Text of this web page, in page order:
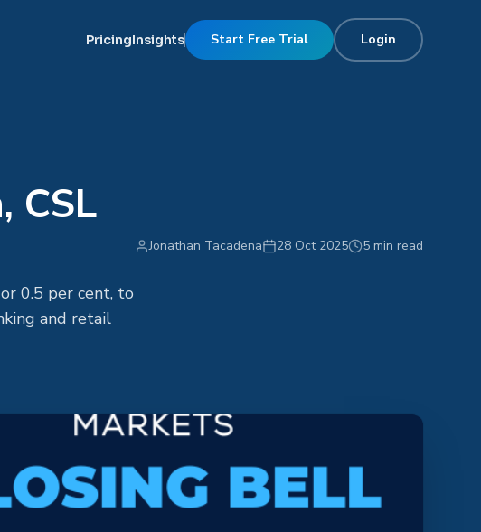
PricingInsights Start Free Trial Login
CSL
Jonathan Tacadena 28 Oct 2025 5 min read
0.5 per cent, to
and retail